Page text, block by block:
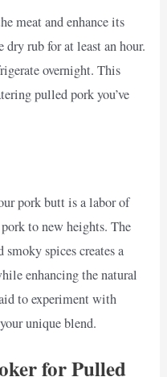
meat and enhance its
rub for at least an hour.
overnight. This
pulled pork you’ve
pork butt is a labor of
to new heights. The
smoky spices creates a
enhancing the natural
to experiment with
unique blend.
for Pulled